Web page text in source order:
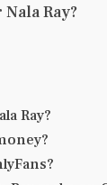
Ray?
Ray?